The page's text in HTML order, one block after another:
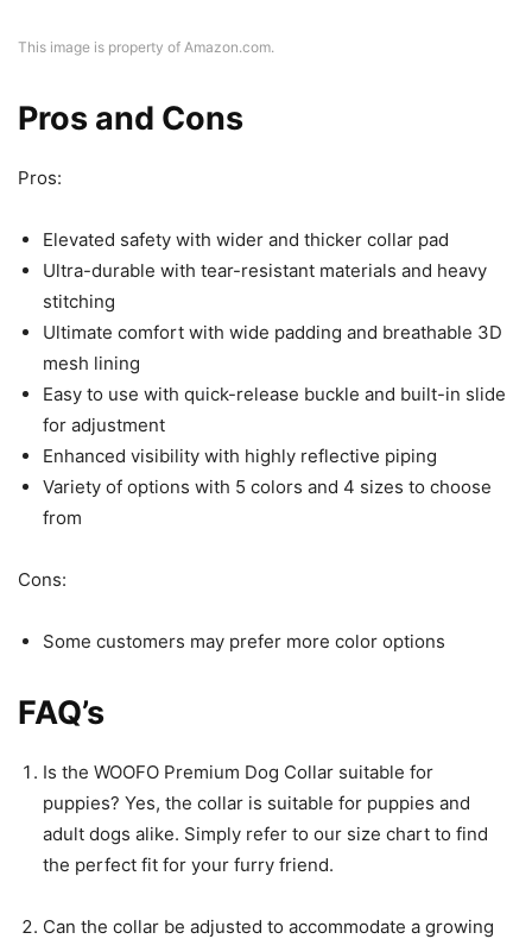
This image is property of Amazon.com.
Pros and Cons
Pros:
Elevated safety with wider and thicker collar pad
Ultra-durable with tear-resistant materials and heavy
stitching
Ultimate comfort with wide padding and breathable 3D
mesh lining
Easy to use with quick-release buckle and built-in slide
for adjustment
Enhanced visibility with highly reflective piping
Variety of options with 5 colors and 4 sizes to choose
from
Cons:
Some customers may prefer more color options
FAQ’s
Is the WOOFO Premium Dog Collar suitable for
puppies? Yes, the collar is suitable for puppies and
adult dogs alike. Simply refer to our size chart to find
the perfect fit for your furry friend.
Can the collar be adjusted to accommodate a growing